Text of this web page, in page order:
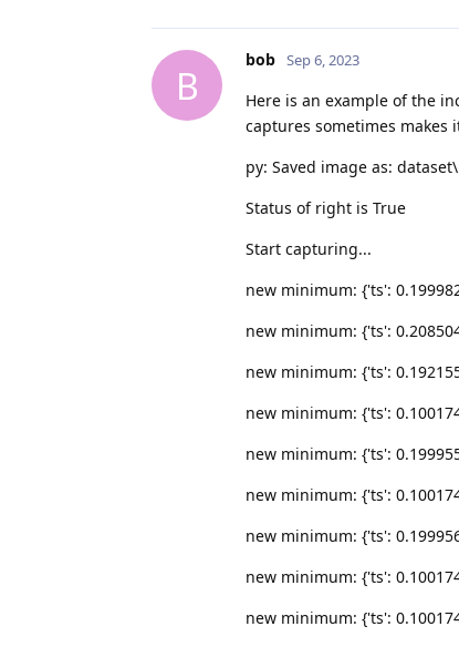
B
bob Sep 6, 2023
Here is an example of the
captures sometimes
py: Saved image as:
Status of right is True
Start capturing...
new minimum: {'ts':
new minimum: {'ts':
new minimum: {'ts':
new minimum: {'ts':
new minimum: {'ts':
new minimum: {'ts':
new minimum: {'ts':
new minimum: {'ts':
new minimum: {'ts':